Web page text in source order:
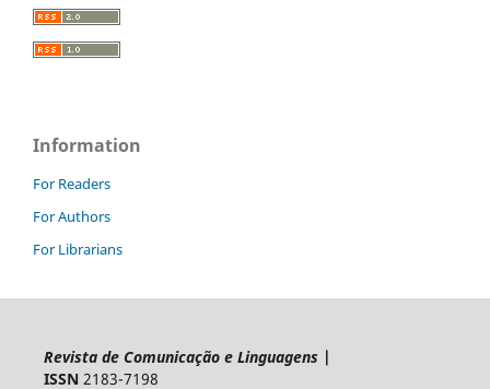
Information
For Readers
For Authors
For Librarians
Revista de Comunicação e Linguagens |
ISSN2183-7198